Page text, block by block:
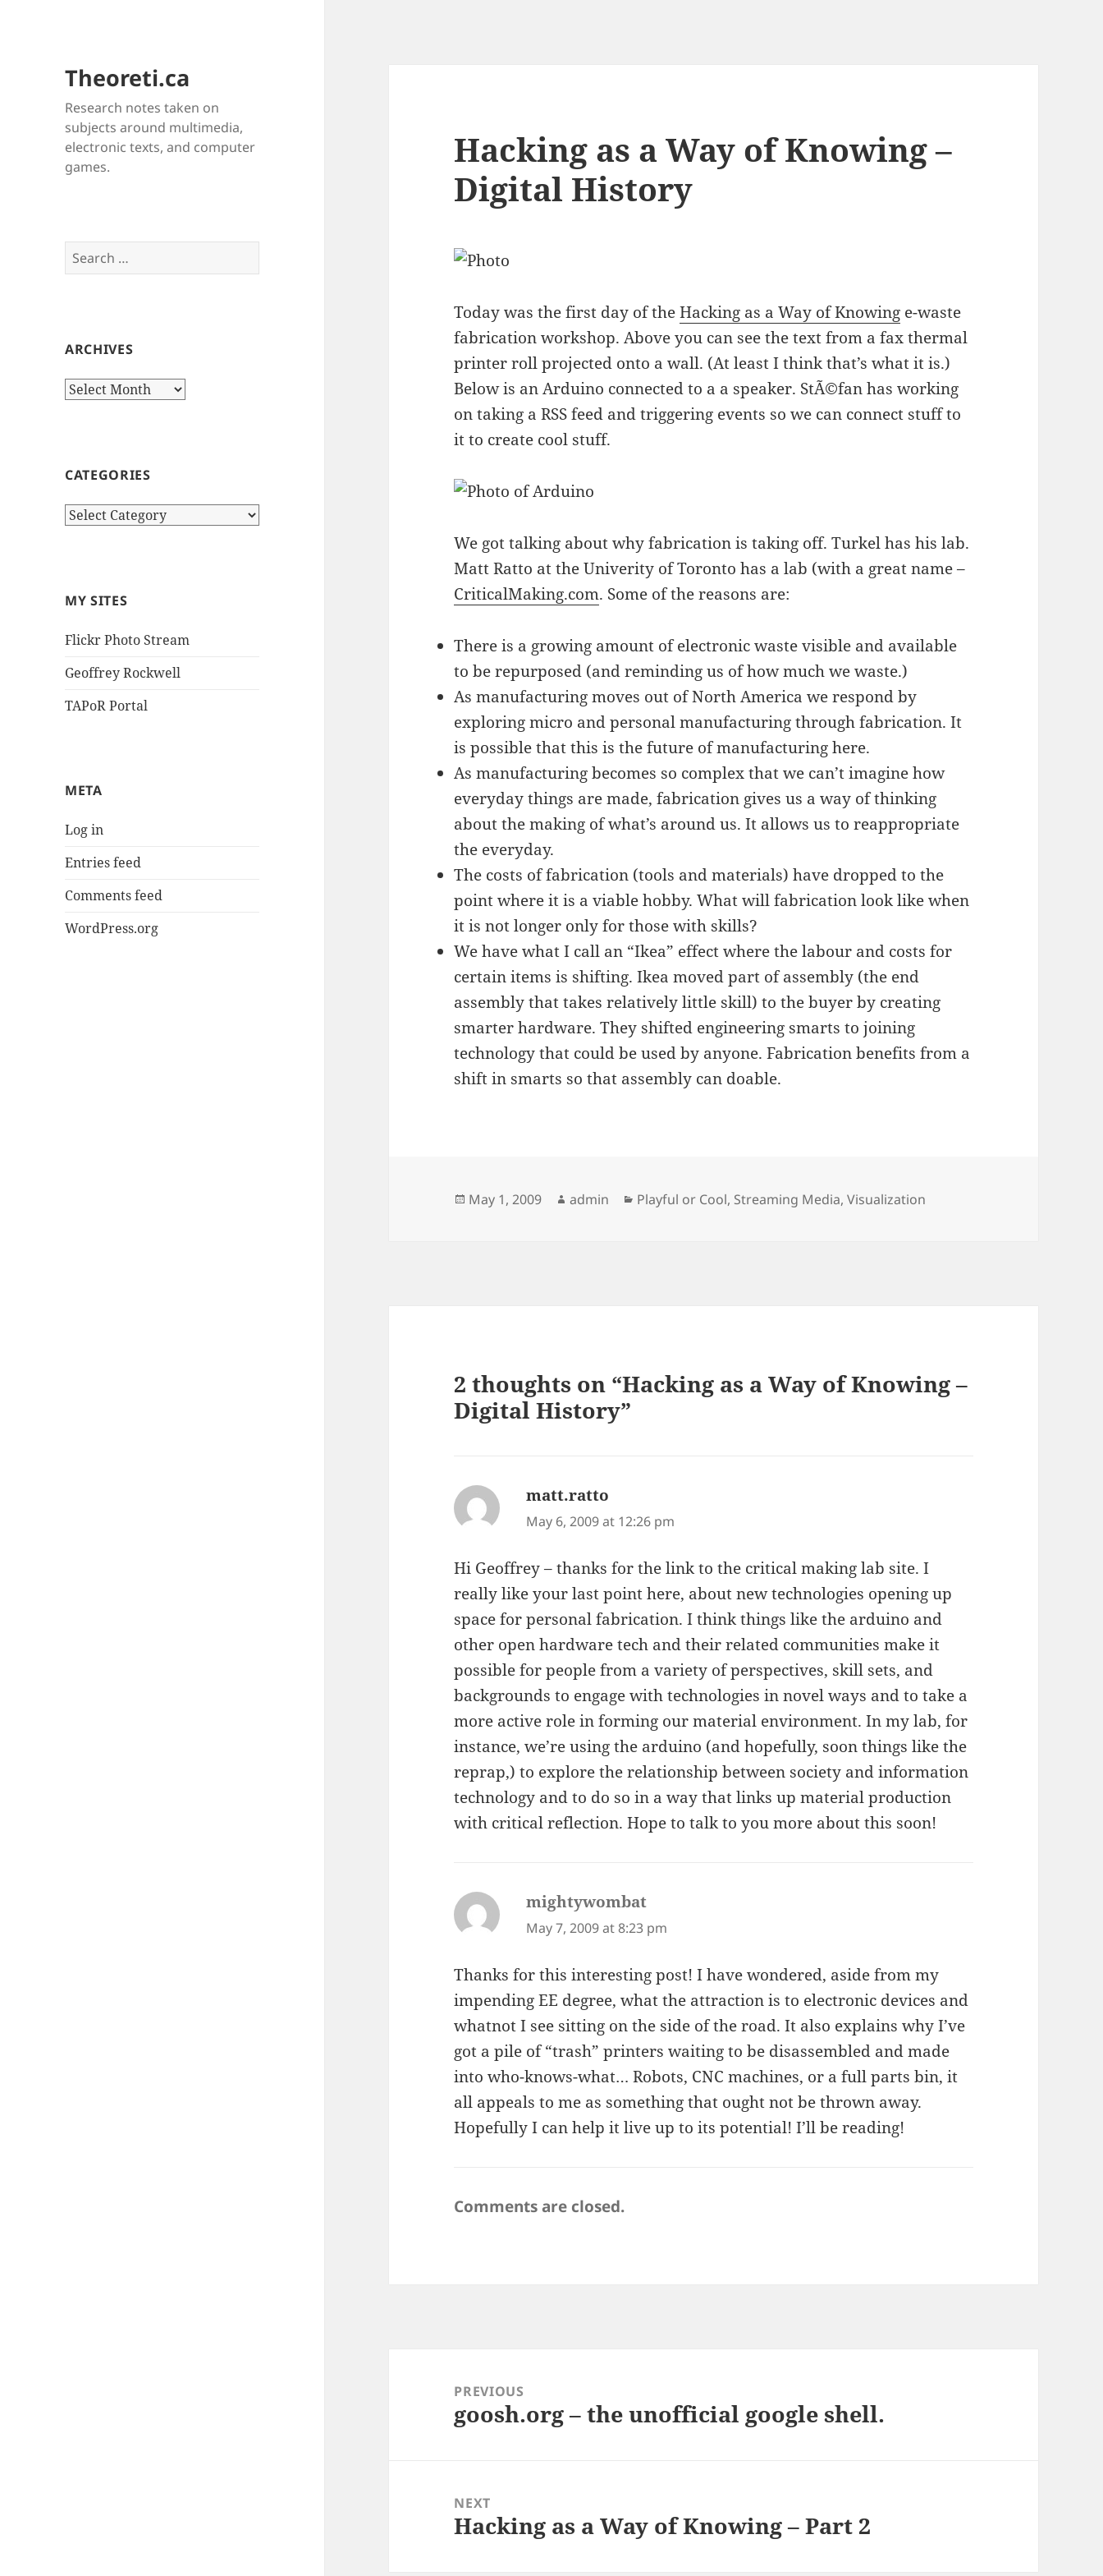
Theoreti.ca
Research notes taken on
subjects around multimedia,
electronic texts, and computer
games.
Search
for:
ARCHIVES
Archives
CATEGORIES
Categories
MY SITES
Flickr Photo Stream
Geoffrey Rockwell
TAPoR Portal
META
Log in
Entries feed
Comments feed
WordPress.org
Hacking as a Way of Knowing –
Digital History
Today was the first day of theHacking as a Way of Knowing e-waste
fabrication workshop. Above you can see the text from a fax thermal
printer roll projected onto a wall. (At least I think that’s what it is.)
Below is an Arduino connected to a a speaker. StÃ©fan has working
on taking a RSS feed and triggering events so we can connect stuff to
it to create cool stuff.
We got talking about why fabrication is taking off. Turkel has his lab.
Matt Ratto at the Univerity of Toronto has a lab (with a great name –
CriticalMaking.com. Some of the reasons are:
There is a growing amount of electronic waste visible and available
to be repurposed (and reminding us of how much we waste.)
As manufacturing moves out of North America we respond by
exploring micro and personal manufacturing through fabrication. It
is possible that this is the future of manufacturing here.
As manufacturing becomes so complex that we can’t imagine how
everyday things are made, fabrication gives us a way of thinking
about the making of what’s around us. It allows us to reappropriate
the everyday.
The costs of fabrication (tools and materials) have dropped to the
point where it is a viable hobby. What will fabrication look like when
it is not longer only for those with skills?
We have what I call an “Ikea” effect where the labour and costs for
certain items is shifting. Ikea moved part of assembly (the end
assembly that takes relatively little skill) to the buyer by creating
smarter hardware. They shifted engineering smarts to joining
technology that could be used by anyone. Fabrication benefits from a
shift in smarts so that assembly can doable.
Posted
May 1, 2009 Author
admin Categories
Playful or Cool, Streaming Media,Visualization
2 thoughts on “Hacking as a Way of Knowing –
Digital History”
matt.ratto
May 6, 2009 at 12:26 pm
Hi Geoffrey – thanks for the link to the critical making lab site. I
really like your last point here, about new technologies opening up
space for personal fabrication. I think things like the arduino and
other open hardware tech and their related communities make it
possible for people from a variety of perspectives, skill sets, and
backgrounds to engage with technologies in novel ways and to take a
more active role in forming our material environment. In my lab, for
instance, we’re using the arduino (and hopefully, soon things like the
reprap,) to explore the relationship between society and information
technology and to do so in a way that links up material production
with critical reflection. Hope to talk to you more about this soon!
mightywombat
May 7, 2009 at 8:23 pm
Thanks for this interesting post! I have wondered, aside from my
impending EE degree, what the attraction is to electronic devices and
whatnot I see sitting on the side of the road. It also explains why I’ve
got a pile of “trash” printers waiting to be disassembled and made
into who-knows-what… Robots, CNC machines, or a full parts bin, it
all appeals to me as something that ought not be thrown away.
Hopefully I can help it live up to its potential! I’ll be reading!
Comments are closed.
navigationPREVIOUS
Previous
goosh.org – the unofficial google shell.
NEXT
Next
Hacking as a Way of Knowing – Part 2